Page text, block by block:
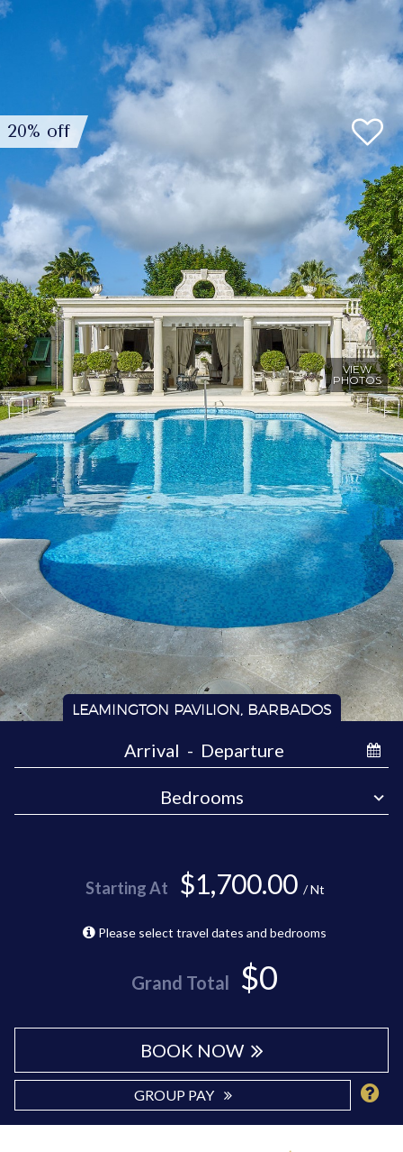
VIEW
PHOTOS
20% off
LEAMINGTON PAVILION, BARBADOS
Starting At $1,700.00 / Nt
Please select travel dates and bedrooms
Grand Total $0
BOOK NOW
GROUP PAY